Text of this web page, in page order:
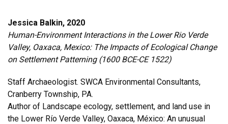
Jessica Balkin, 2020
Human-Environment Interactions in the Lower Rio Verde
Valley, Oaxaca, Mexico: The Impacts of Ecological Change
on Settlement Patterning (1600 BCE-CE 1522)
Staff Archaeologist. SWCA Environmental Consultants,
Cranberry Township, PA.
Author of Landscape ecology, settlement, and land use in
the Lower Río Verde Valley, Oaxaca, México: An unusual